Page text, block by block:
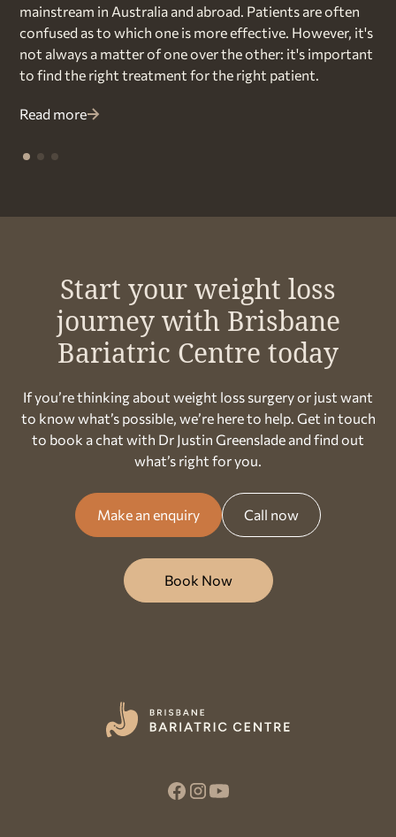
mainstream in Australia and abroad. Patients are often
confused as to which one is more effective. However, it's
not always a matter of one over the other: it's important
to find the right treatment for the right patient.
Read more
Start your weight loss
journey with Brisbane
Bariatric Centre today
If you’re thinking about weight loss surgery or just want
to know what’s possible, we’re here to help. Get in touch
to book a chat with Dr Justin Greenslade and find out
what’s right for you.
Make an enquiry Call now
Book Now